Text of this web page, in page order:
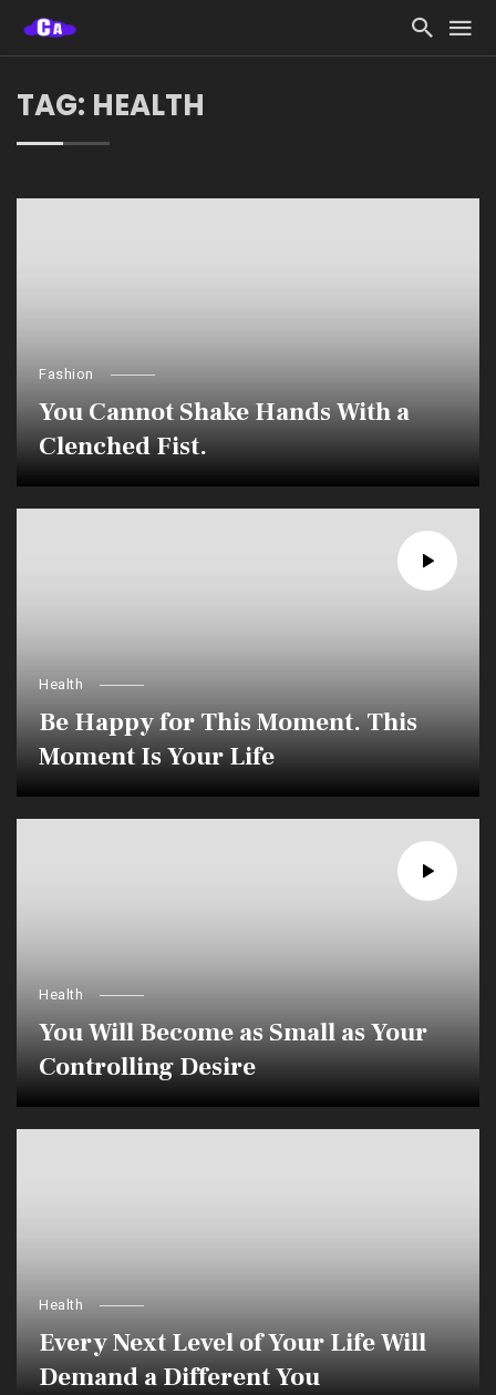
TAG: HEALTH
Fashion
You Cannot Shake Hands With a
Clenched Fist.
Health
Be Happy for This Moment. This
Moment Is Your Life
Health
You Will Become as Small as Your
Controlling Desire
Health
Every Next Level of Your Life Will
Demand a Different You